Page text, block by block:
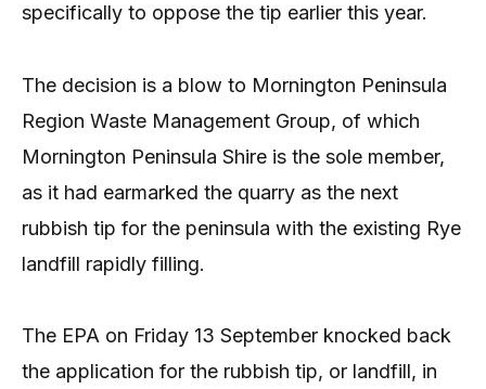
specifically to oppose the tip earlier this year.
The decision is a blow to Mornington Peninsula
Region Waste Management Group, of which
Mornington Peninsula Shire is the sole member,
as it had earmarked the quarry as the next
rubbish tip for the peninsula with the existing Rye
landfill rapidly filling.
The EPA on Friday 13 September knocked back
the application for the rubbish tip, or landfill, in